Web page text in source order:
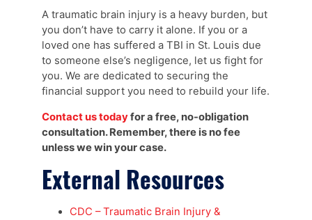
A traumatic brain injury is a heavy burden, but
you don’t have to carry it alone. If you or a
loved one has suffered a TBI in St. Louis due
to someone else’s negligence, let us fight for
you. We are dedicated to securing the
financial support you need to rebuild your life.
Contact us todayfor a free, no-obligation
consultation. Remember, there is no fee
unless we win your case.
External Resources
CDC – Traumatic Brain Injury &